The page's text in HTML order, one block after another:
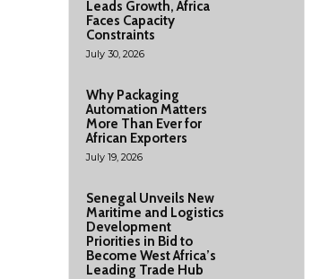
Leads Growth, Africa
Faces Capacity
Constraints
July 30, 2026
Why Packaging
Automation Matters
More Than Ever for
African Exporters
July 19, 2026
Senegal Unveils New
Maritime and Logistics
Development
Priorities in Bid to
Become West Africa’s
Leading Trade Hub